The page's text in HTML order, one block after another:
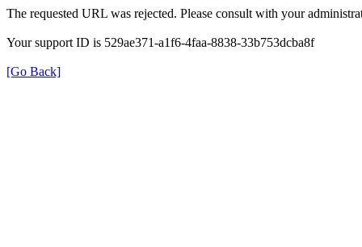
The requested URL was rejected. Please consult with your
Your support ID is 529ae371-a1f6-4faa-8838-33b753dcba8f
[Go Back]